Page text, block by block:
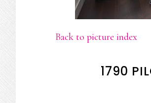
Back to picture index
1790